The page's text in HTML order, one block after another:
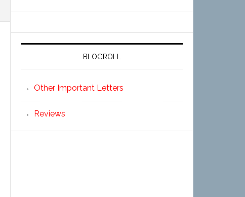
BLOGROLL
Other Important Letters
Reviews